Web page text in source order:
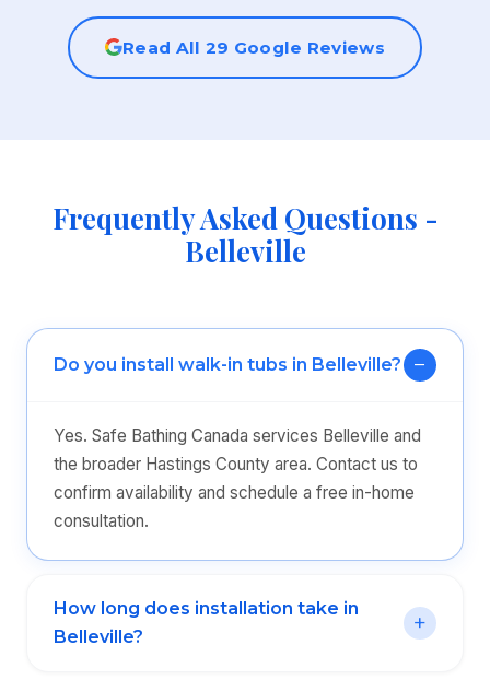
Read All 29 Google Reviews
Frequently Asked Questions -
Belleville
Do you install walk-in tubs in Belleville?
Yes. Safe Bathing Canada services Belleville and
the broader Hastings County area. Contact us to
confirm availability and schedule a free in-home
consultation.
How long does installation take in
Belleville?